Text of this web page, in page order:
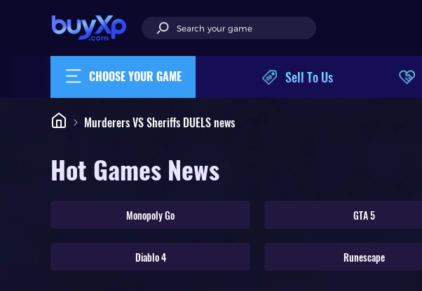
CHOOSE YOUR GAME Sell To Us
Murderers VS Sheriffs DUELS news
Hot Games News
Monopoly Go GTA 5
Diablo 4 Runescape